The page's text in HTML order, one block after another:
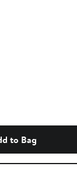
to Bag